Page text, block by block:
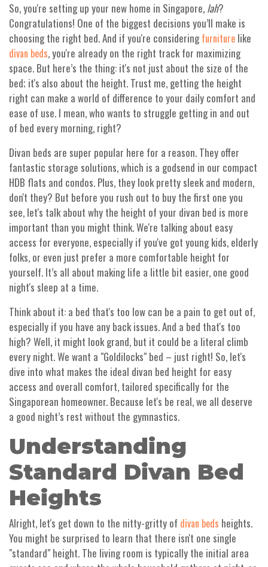
So, you're setting up your new home in Singapore, lah?
Congratulations! One of the biggest decisions you’ll make is
choosing the right bed. And if you're consideringfurniture like
divan beds, you're already on the right track for maximizing
space. But here’s the thing: it's not just about the size of the
bed; it's also about the height. Trust me, getting the height
right can make a world of difference to your daily comfort and
ease of use. I mean, who wants to struggle getting in and out
of bed every morning, right?
Divan beds are super popular here for a reason. They offer
fantastic storage solutions, which is a godsend in our compact
HDB flats and condos. Plus, they look pretty sleek and modern,
don't they? But before you rush out to buy the first one you
see, let's talk about why the height of your divan bed is more
important than you might think. We're talking about easy
access for everyone, especially if you've got young kids, elderly
folks, or even just prefer a more comfortable height for
yourself. It’s all about making life a little bit easier, one good
night's sleep at a time.
Think about it: a bed that's too low can be a pain to get out of,
especially if you have any back issues. And a bed that's too
high? Well, it might look grand, but it could be a literal climb
every night. We want a "Goldilocks" bed – just right! So, let's
dive into what makes the ideal divan bed height for easy
access and overall comfort, tailored specifically for the
Singaporean homeowner. Because let's be real, we all deserve
a good night’s rest without the gymnastics.
Understanding
Standard Divan Bed
Heights
Alright, let's get down to the nitty-gritty of divan beds heights.
You might be surprised to learn that there isn't one single
"standard" height. The living room is typically the initial area